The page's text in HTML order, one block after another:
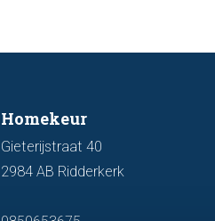
Homekeur
Gieterijstraat 40
2984 AB Ridderkerk